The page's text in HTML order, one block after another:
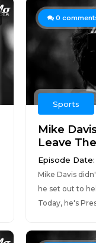
0
Sports
Mike
Leave
Episode Date:
Mike Davis
he set out to
Today, he's